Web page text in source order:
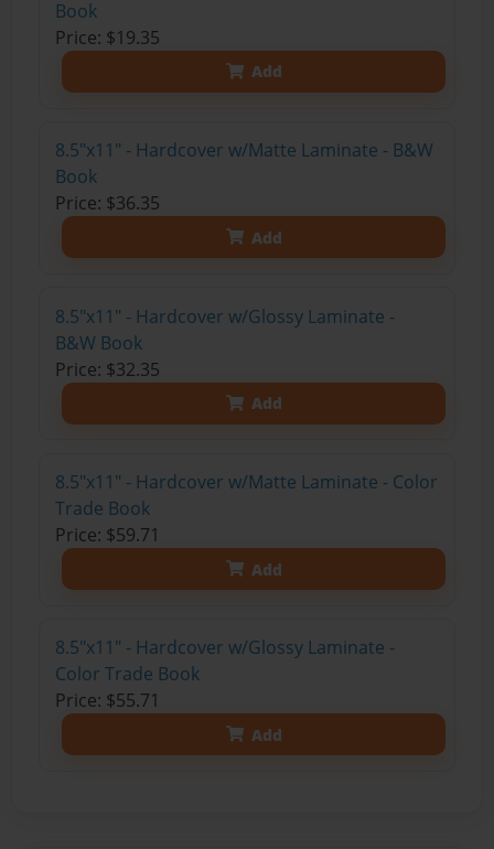
Book
Price: $19.35
Add
8.5"x11" - Hardcover w/Matte Laminate - B&W
Book
Price: $36.35
Add
8.5"x11" - Hardcover w/Glossy Laminate -
B&W Book
Price: $32.35
Add
8.5"x11" - Hardcover w/Matte Laminate - Color
Trade Book
Price: $59.71
Add
8.5"x11" - Hardcover w/Glossy Laminate -
Color Trade Book
Price: $55.71
Add